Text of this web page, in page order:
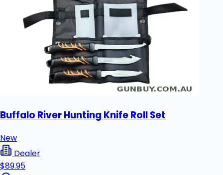
Buffalo River Hunting Knife Roll Set
New
Dealer
$89.95